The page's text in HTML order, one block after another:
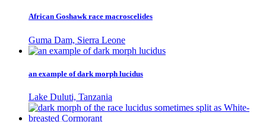
African Goshawk race macroscelides
Guma Dam, Sierra Leone
an example of dark morph lucidus
Lake Duluti, Tanzania